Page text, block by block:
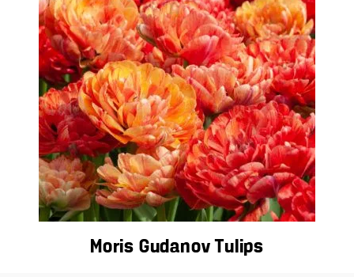
Moris Gudanov Tulips